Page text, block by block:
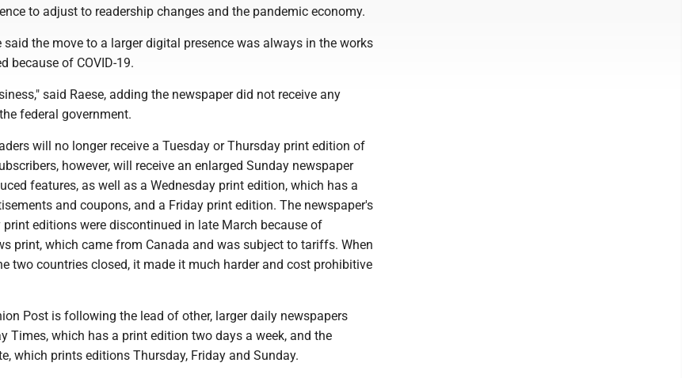
to adjust to readership changes and the pandemic economy.
said the move to a larger digital presence was always in the works
because of COVID-19.
said Raese, adding the newspaper did not receive any
federal government.
will no longer receive a Tuesday or Thursday print edition of
however, will receive an enlarged Sunday newspaper
features, as well as a Wednesday print edition, which has a
and coupons, and a Friday print edition. The newspaper's
editions were discontinued in late March because of
print, which came from Canada and was subject to tariffs. When
two countries closed, it made it much harder and cost prohibitive
Post is following the lead of other, larger daily newspapers
Times, which has a print edition two days a week, and the
which prints editions Thursday, Friday and Sunday.